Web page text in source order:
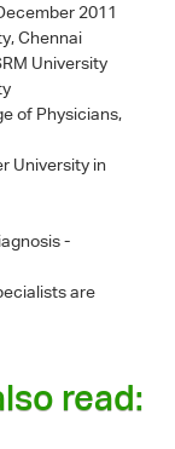
2011
Chennai
University
of Physicians,
University in
-
are
read: